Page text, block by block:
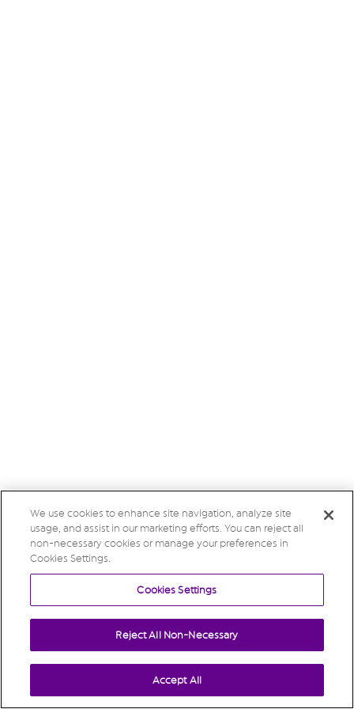
We use cookies to enhance site navigation, analyze site
usage, and assist in our marketing efforts. You can reject all
non-necessary cookies or manage your preferences in
Cookies Settings.
Cookies Settings
Reject All Non-Necessary
Accept All